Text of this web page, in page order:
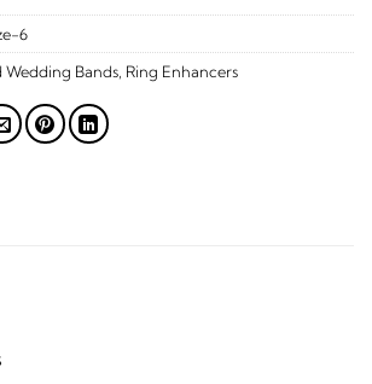
6
Wedding Bands Ring Enhancers